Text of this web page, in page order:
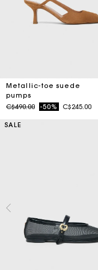
Metallic-toe suede
pumps
Price reduced from
C$490.00to-50% C$245.00
SALE